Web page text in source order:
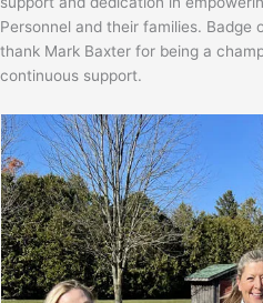
Personnel and their families. Badge
thank Mark Baxter for being a
continuous support.